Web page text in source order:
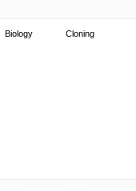
Biology Cloning